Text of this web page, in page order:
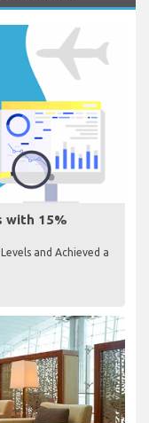
with 15%
and Achieved a